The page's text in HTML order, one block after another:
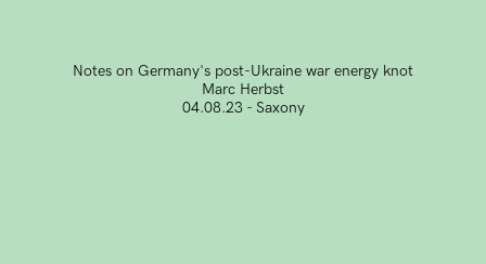
Notes on Germany's post-Ukraine war energy knot
Marc Herbst
04.08.23 - Saxony